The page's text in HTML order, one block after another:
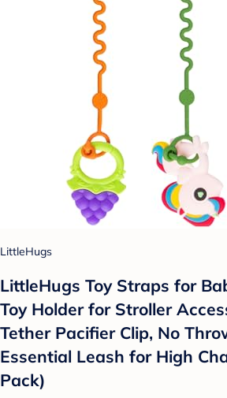
LittleHugs
LittleHugs Toy Straps for
Toy Holder for Stroller
Tether Pacifier Clip, No
Essential Leash for High
Pack)